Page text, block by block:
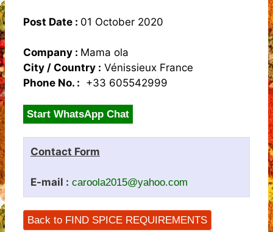
Post Date : 01 October 2020
Company : Mama ola
City / Country : Vénissieux France
Phone No. : +33 605542999
Start WhatsApp Chat
Contact Form
E-mail : caroola2015@yahoo.com
Back to FIND SPICE REQUIREMENTS